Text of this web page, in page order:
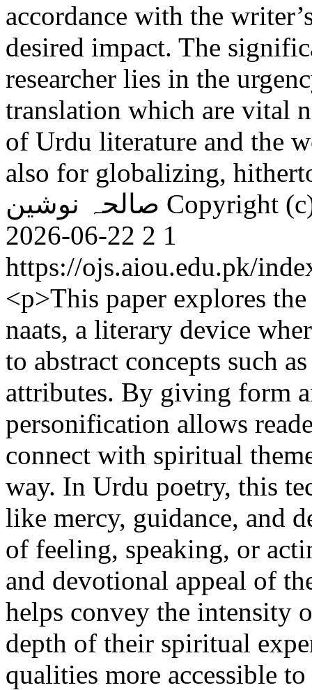
accordance with the
desired impact. The
researcher lies in the
translation which are vital
of Urdu literature and the
also for globalizing,
صالحہ نوشین Copyright
2026-06-22 2 1
https://ojs.aiou.edu.pk/
<p>This paper explores
naats, a literary device
to abstract concepts such
attributes. By giving form
personification allows
connect with spiritual
way. In Urdu poetry, this
like mercy, guidance, and
of feeling, speaking, or
and devotional appeal of
helps convey the intensity
depth of their spiritual
qualities more accessible